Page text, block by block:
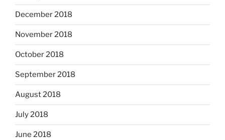
December 2018
November 2018
October 2018
September 2018
August 2018
July 2018
June 2018